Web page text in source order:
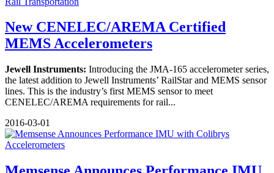
New CENELEC/AREMA Certified
MEMS Accelerometers
Jewell Instruments: Introducing the JMA-165 accelerometer series,
the latest addition to Jewell Instruments’ RailStar and MEMS sensor
lines. This is the industry’s first MEMS sensor to meet
CENELEC/AREMA requirements for rail...
2016-03-01